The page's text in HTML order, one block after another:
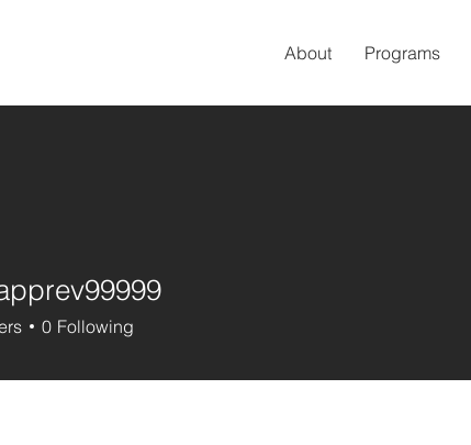
About Programs
0 Following